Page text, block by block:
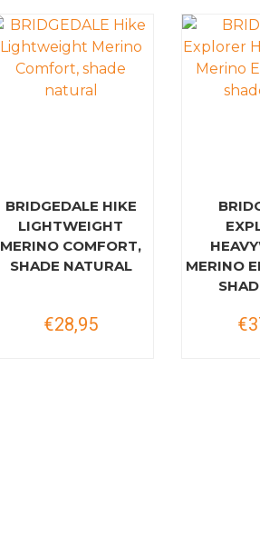
BRIDGEDALE HIKE
LIGHTWEIGHT
MERINO COMFORT,
SHADE NATURAL
€28,95
MERINO